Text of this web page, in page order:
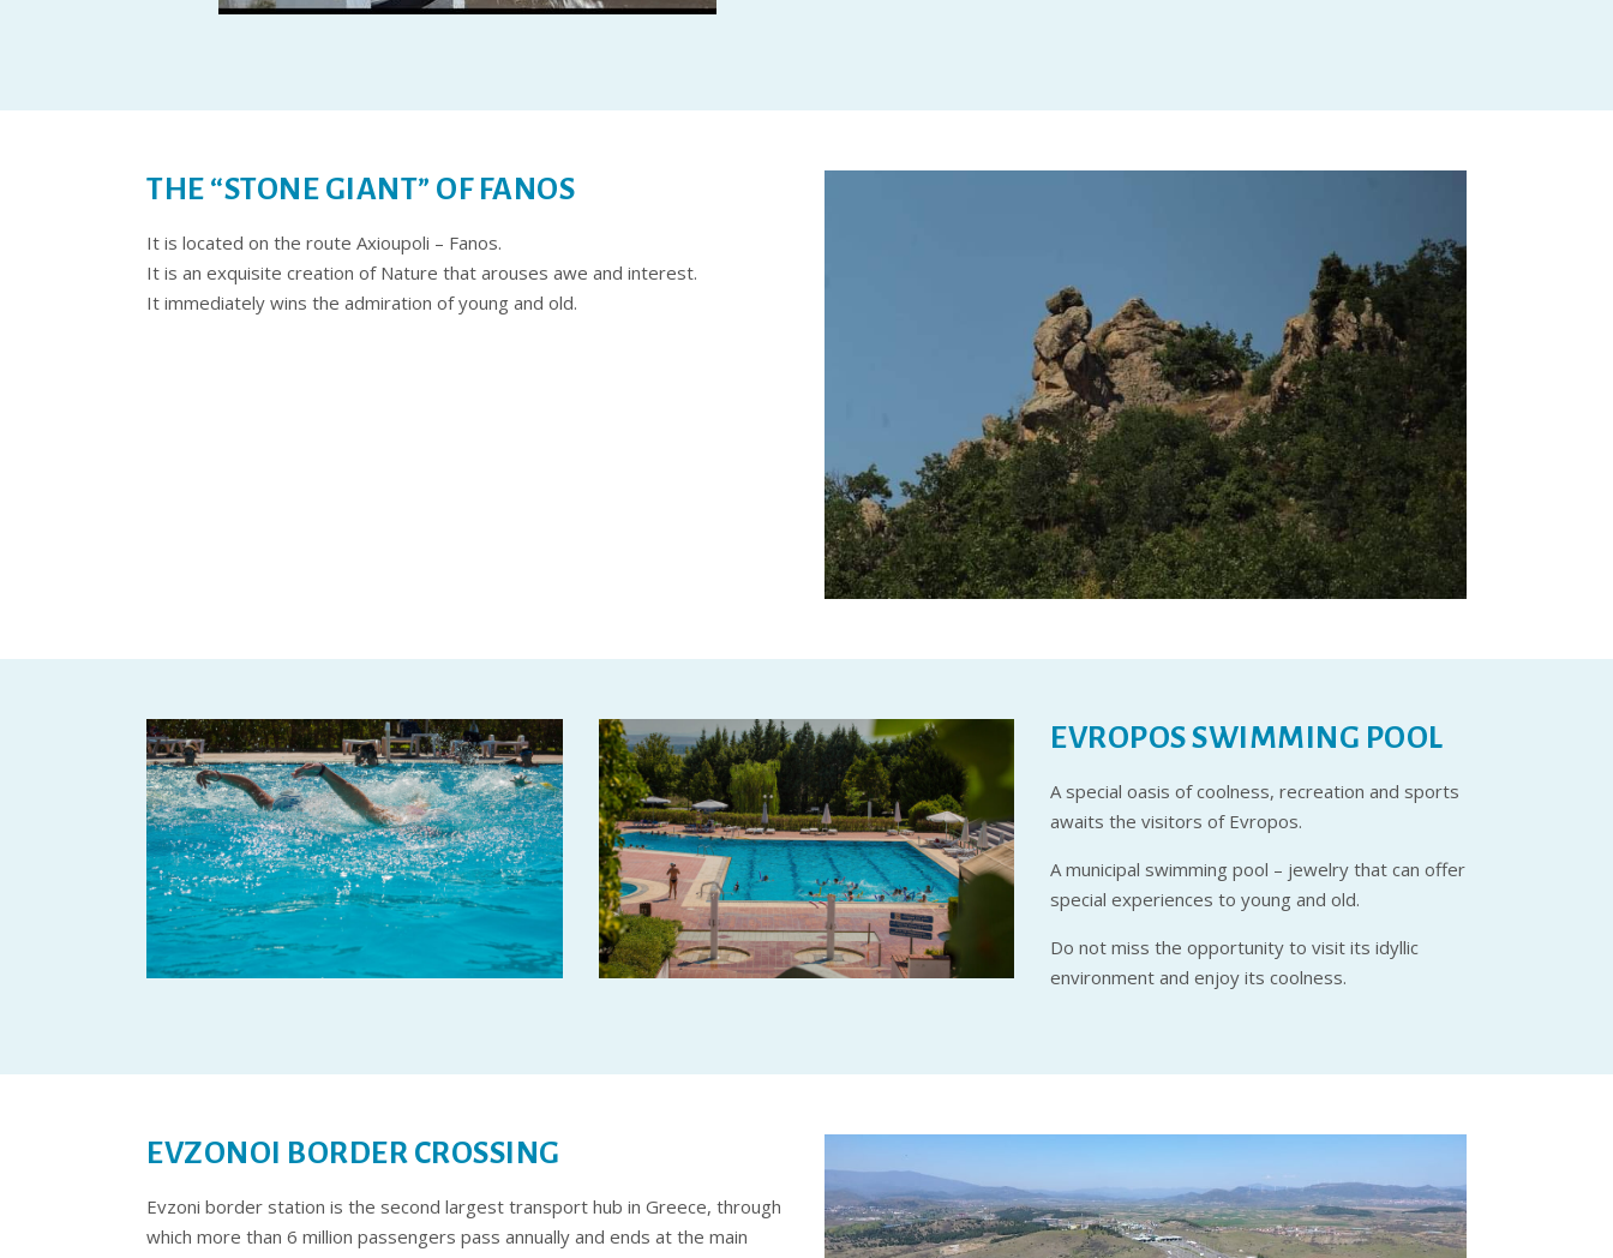
THE “STONE GIANT” OF FANOS
It is located on the route Axioupoli – Fanos.
It is an exquisite creation of Nature that arouses awe and interest.
It immediately wins the admiration of young and old.
EVROPOS SWIMMING POOL
A special oasis of coolness, recreation and sports
awaits the visitors of Evropos.
A municipal swimming pool – jewelry that can offer
special experiences to young and old.
Do not miss the opportunity to visit its idyllic
environment and enjoy its coolness.
EVZONOI BORDER CROSSING
Evzoni border station is the second largest transport hub in Greece, through
which more than 6 million passengers pass annually and ends at the main